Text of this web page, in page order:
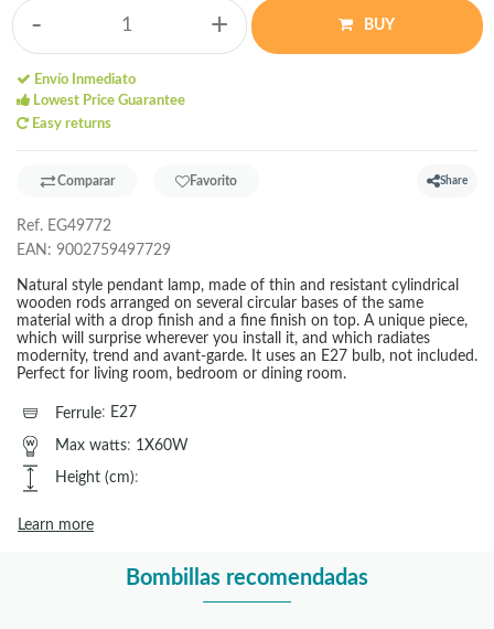
- + BUY
Envío Inmediato
Lowest Price Guarantee
Easy returns
Comparar Favorito Share
Ref. EG49772
EAN: 9002759497729
Natural style pendant lamp, made of thin and resistant cylindrical
wooden rods arranged on several circular bases of the same
material with a drop finish and a fine finish on top. A unique piece,
which will surprise wherever you install it, and which radiates
modernity, trend and avant-garde. It uses an E27 bulb, not included.
Perfect for living room, bedroom or dining room.
Ferrule: E27
Max watts: 1X60W
Height (cm):
Learn more
Bombillas recomendadas